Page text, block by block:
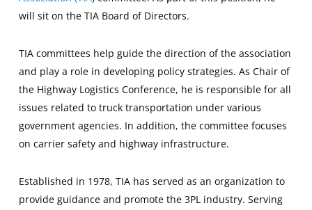
will sit on the TIA Board of Directors.
TIA committees help guide the direction of the association
and play a role in developing policy strategies. As Chair of
the Highway Logistics Conference, he is responsible for all
issues related to truck transportation under various
government agencies. In addition, the committee focuses
on carrier safety and highway infrastructure.
Established in 1978, TIA has served as an organization to
provide guidance and promote the 3PL industry. Serving